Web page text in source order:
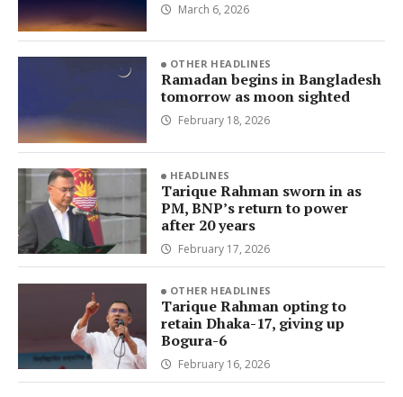
March 6, 2026
OTHER HEADLINES
Ramadan begins in Bangladesh
tomorrow as moon sighted
February 18, 2026
HEADLINES
Tarique Rahman sworn in as
PM, BNP’s return to power
after 20 years
February 17, 2026
OTHER HEADLINES
Tarique Rahman opting to
retain Dhaka-17, giving up
Bogura-6
February 16, 2026